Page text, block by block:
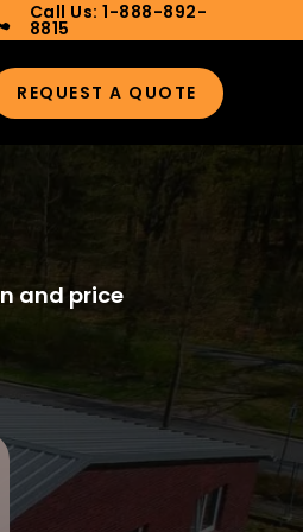
Call Us: 1-888-892-
8815
REQUEST A QUOTE
and price